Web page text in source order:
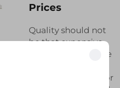
Prices
Quality should not
be that expensive.
At Whale-Stone, we
the best product for